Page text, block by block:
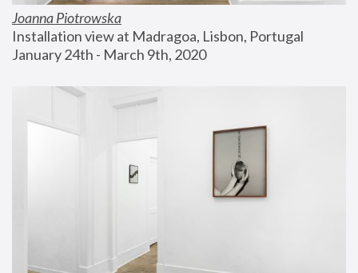
Joanna Piotrowska
Installation view at Madragoa, Lisbon, Portugal
January 24th - March 9th, 2020